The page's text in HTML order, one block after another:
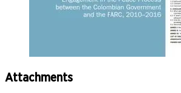
Attachments